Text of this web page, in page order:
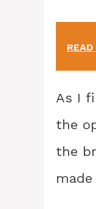
As I
the
the